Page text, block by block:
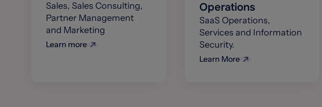
Sales, Sales Consulting,
Partner Management
and Marketing
Learn more
Operations
SaaS Operations,
Services and Information
Security.
Learn More